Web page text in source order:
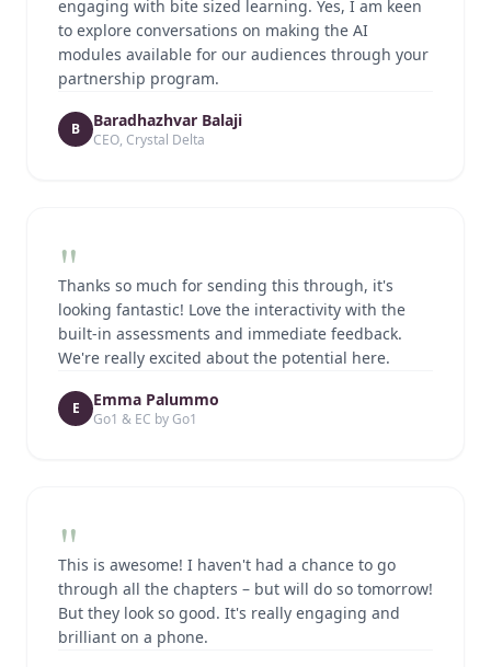
engaging with bite sized learning. Yes, I am keen
to explore conversations on making the AI
modules available for our audiences through your
partnership program.
B Baradhazhvar Balaji
CEO, Crystal Delta
"
Thanks so much for sending this through, it's
looking fantastic! Love the interactivity with the
built-in assessments and immediate feedback.
We're really excited about the potential here.
E Emma Palummo
Go1 & EC by Go1
"
This is awesome! I haven't had a chance to go
through all the chapters – but will do so tomorrow!
But they look so good. It's really engaging and
brilliant on a phone.